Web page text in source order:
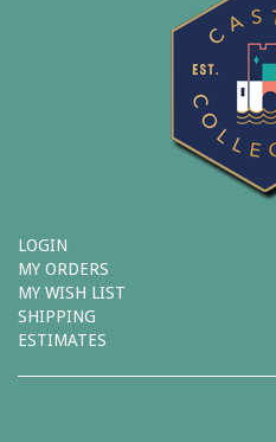
LOGIN
MY ORDERS
MY WISH LIST
SHIPPING
ESTIMATES